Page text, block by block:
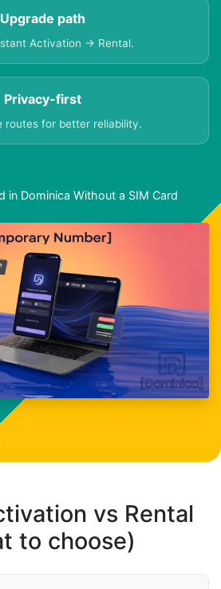
Upgrade path
Activation → Rental.
Privacy-first
routes for better reliability.
in Dominica Without a SIM Card
vs Rental
to choose)